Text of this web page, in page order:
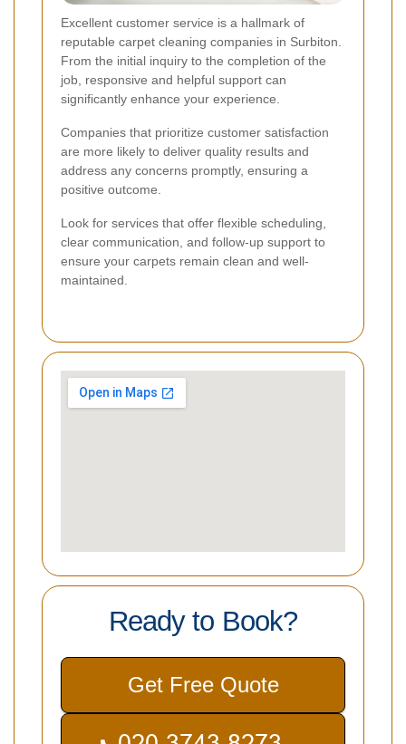
Excellent customer service is a hallmark of
reputable carpet cleaning companies in Surbiton.
From the initial inquiry to the completion of the
job, responsive and helpful support can
significantly enhance your experience.
Companies that prioritize customer satisfaction
are more likely to deliver quality results and
address any concerns promptly, ensuring a
positive outcome.
Look for services that offer flexible scheduling,
clear communication, and follow-up support to
ensure your carpets remain clean and well-
maintained.
Ready to Book?
Get Free Quote